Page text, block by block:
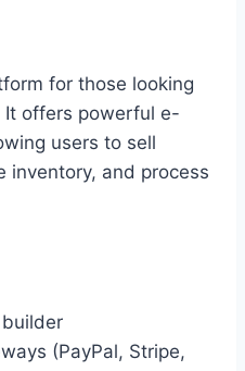
for those looking
offers powerful e-
users to sell
inventory, and process
(PayPal, Stripe,